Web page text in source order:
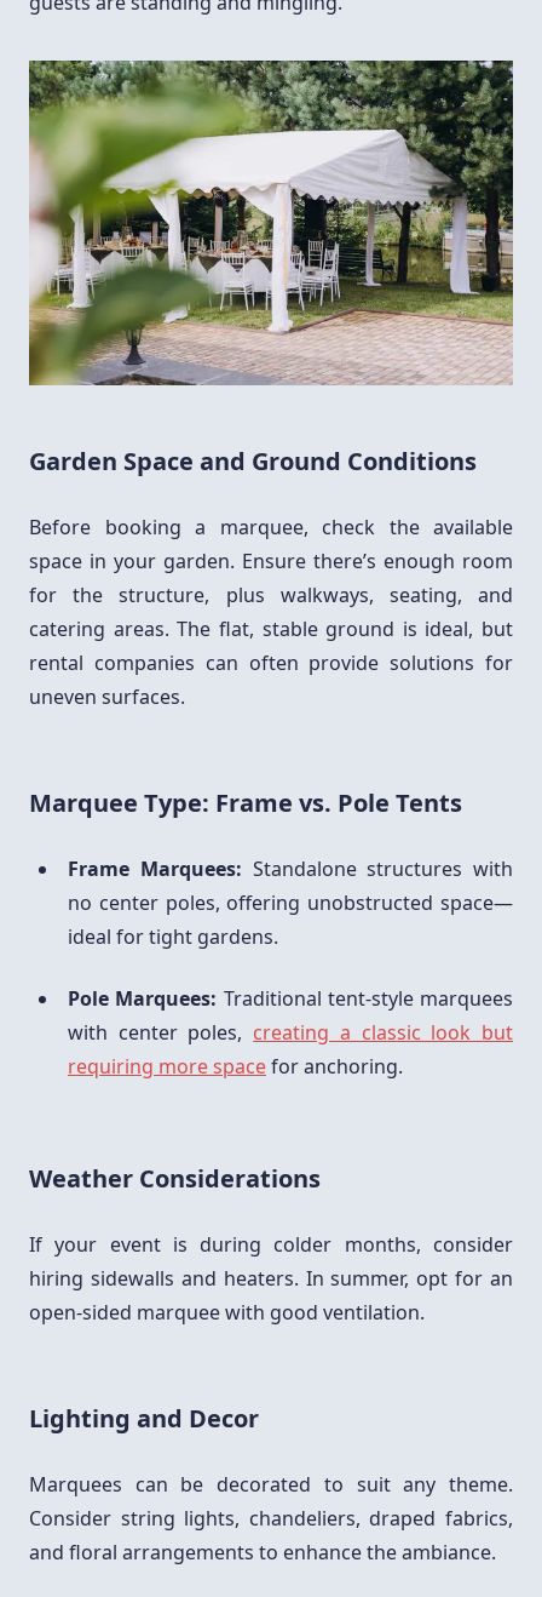
Garden Space and Ground Conditions
Before booking a marquee, check the available
space in your garden. Ensure there’s enough room
for the structure, plus walkways, seating, and
catering areas. The flat, stable ground is ideal, but
rental companies can often provide solutions for
uneven surfaces.
Marquee Type: Frame vs. Pole Tents
Frame Marquees: Standalone structures with
no center poles, offering unobstructed space—
ideal for tight gardens.
Pole Marquees: Traditional tent-style marquees
with center poles, creating a classic look but
requiring more spacefor anchoring.
Weather Considerations
If your event is during colder months, consider
hiring sidewalls and heaters. In summer, opt for an
open-sided marquee with good ventilation.
Lighting and Decor
Marquees can be decorated to suit any theme.
Consider string lights, chandeliers, draped fabrics,
and floral arrangements to enhance the ambiance.